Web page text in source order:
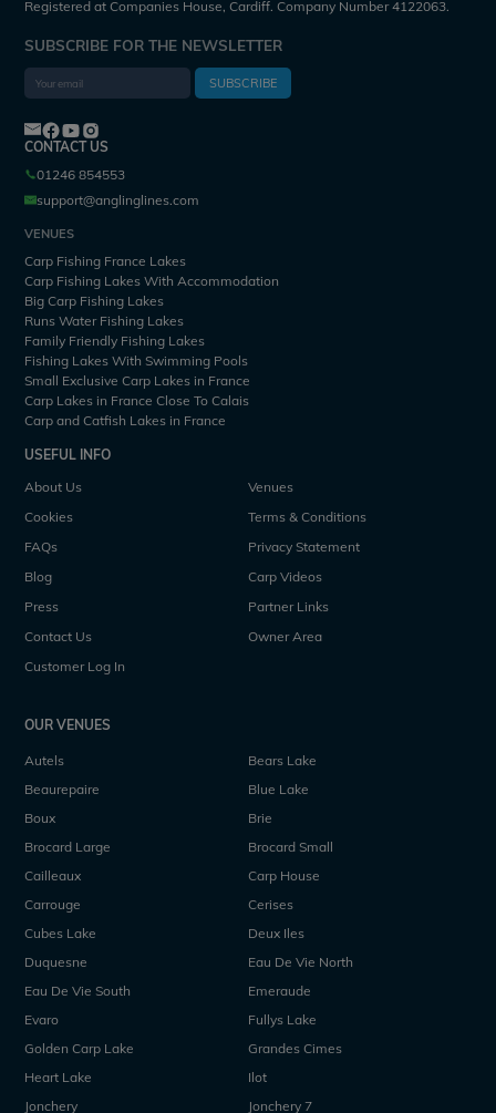
Registered at Companies House, Cardiff. Company Number 4122063.
SUBSCRIBE FOR THE NEWSLETTER
SUBSCRIBE
CONTACT US
01246 854553
support@anglinglines.com
VENUES
Carp Fishing France Lakes
Carp Fishing Lakes With Accommodation
Big Carp Fishing Lakes
Runs Water Fishing Lakes
Family Friendly Fishing Lakes
Fishing Lakes With Swimming Pools
Small Exclusive Carp Lakes in France
Carp Lakes in France Close To Calais
Carp and Catfish Lakes in France
USEFUL INFO
About Us
Venues
Cookies
Terms & Conditions
FAQs
Privacy Statement
Blog
Carp Videos
Press
Partner Links
Contact Us
Owner Area
Customer Log In
OUR VENUES
Autels
Bears Lake
Beaurepaire
Blue Lake
Boux
Brie
Brocard Large
Brocard Small
Cailleaux
Carp House
Carrouge
Cerises
Cubes Lake
Deux Iles
Duquesne
Eau De Vie North
Eau De Vie South
Emeraude
Evaro
Fullys Lake
Golden Carp Lake
Grandes Cimes
Heart Lake
Ilot
Jonchery
Jonchery 7